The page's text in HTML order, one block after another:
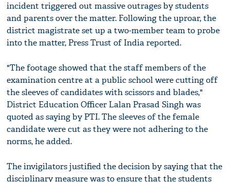
incident triggered out massive outrages by students
and parents over the matter. Following the uproar, the
district magistrate set up a two-member team to probe
into the matter, Press Trust of India reported.
"The footage showed that the staff members of the
examination centre at a public school were cutting off
the sleeves of candidates with scissors and blades,"
District Education Officer Lalan Prasad Singh was
quoted as saying by PTI. The sleeves of the female
candidate were cut as they were not adhering to the
norms, he added.
The invigilators justified the decision by saying that the
disciplinary measure was to ensure that the students